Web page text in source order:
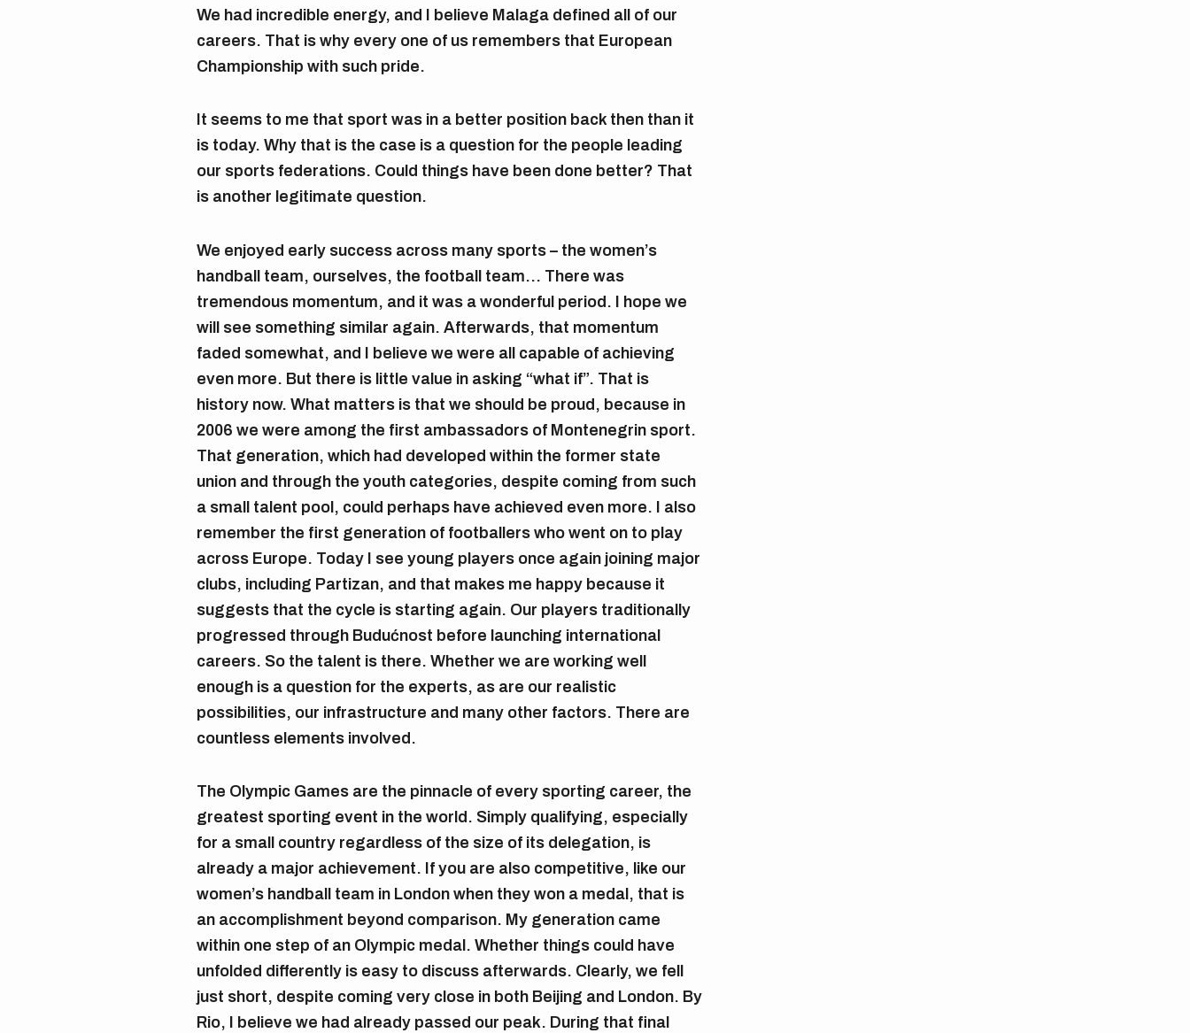
We had incredible energy, and I believe Malaga defined all of our
careers. That is why every one of us remembers that European
Championship with such pride.
It seems to me that sport was in a better position back then than it
is today. Why that is the case is a question for the people leading
our sports federations. Could things have been done better? That
is another legitimate question.
We enjoyed early success across many sports – the women’s
handball team, ourselves, the football team… There was
tremendous momentum, and it was a wonderful period. I hope we
will see something similar again. Afterwards, that momentum
faded somewhat, and I believe we were all capable of achieving
even more. But there is little value in asking “what if”. That is
history now. What matters is that we should be proud, because in
2006 we were among the first ambassadors of Montenegrin sport.
That generation, which had developed within the former state
union and through the youth categories, despite coming from such
a small talent pool, could perhaps have achieved even more. I also
remember the first generation of footballers who went on to play
across Europe. Today I see young players once again joining major
clubs, including Partizan, and that makes me happy because it
suggests that the cycle is starting again. Our players traditionally
progressed through Budućnost before launching international
careers. So the talent is there. Whether we are working well
enough is a question for the experts, as are our realistic
possibilities, our infrastructure and many other factors. There are
countless elements involved.
The Olympic Games are the pinnacle of every sporting career, the
greatest sporting event in the world. Simply qualifying, especially
for a small country regardless of the size of its delegation, is
already a major achievement. If you are also competitive, like our
women’s handball team in London when they won a medal, that is
an accomplishment beyond comparison. My generation came
within one step of an Olympic medal. Whether things could have
unfolded differently is easy to discuss afterwards. Clearly, we fell
just short, despite coming very close in both Beijing and London. By
Rio, I believe we had already passed our peak. During that final